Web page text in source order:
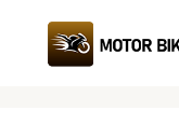
content